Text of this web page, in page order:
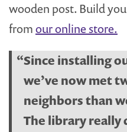
wooden post. Build
fromour online store.
Since installing
we’ve now met
neighbors than
The library really